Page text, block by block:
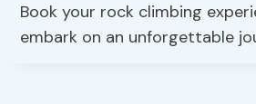
Book your rock climbing
embark on an unforgettable